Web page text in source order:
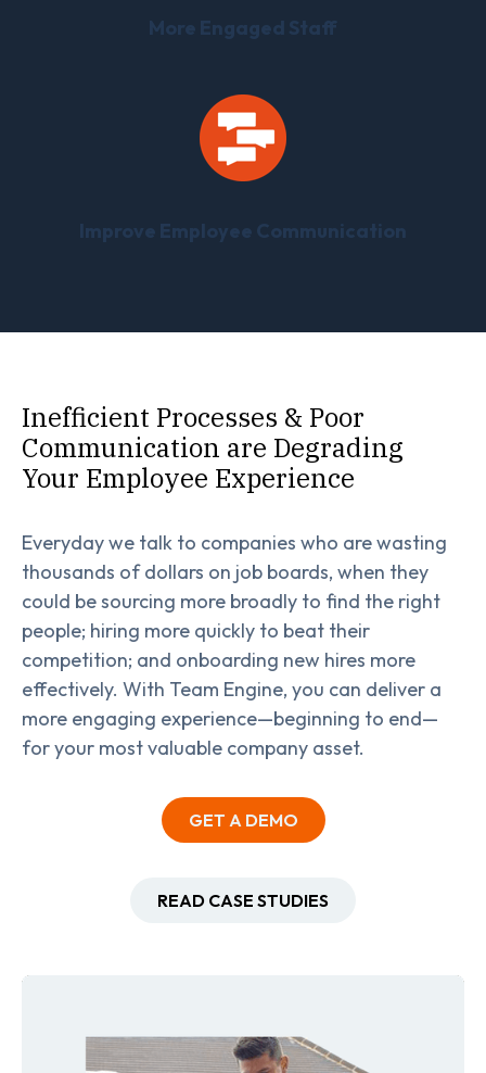
More Engaged Staff
Improve Employee Communication
Inefficient Processes & Poor
Communication are Degrading
Your Employee Experience
Everyday we talk to companies who are wasting
thousands of dollars on job boards, when they
could be sourcing more broadly to find the right
people; hiring more quickly to beat their
competition; and onboarding new hires more
effectively. With Team Engine, you can deliver a
more engaging experience—beginning to end—
for your most valuable company asset.
GET A DEMO
READ CASE STUDIES